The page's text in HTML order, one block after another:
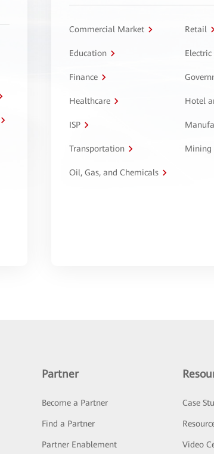
Commercial Market Retail
Education Electric
Finance
Healthcare Hotel
ISP
Transportation Mining
Oil, Gas, and Chemicals
Partner
Become a Partner
Find a Partner
Partner Enablement
Case
Video